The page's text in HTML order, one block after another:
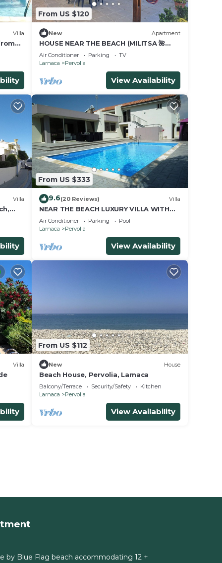
Villa
From US $120
New Apartment
HOUSE NEAR THE BEACH (MILITSA 🌺
ANGELIKI) ❤️OUR LITTLE PARADISE❤️🌺 🌺
🇨🇾
Air Conditioner Parking
TV
Larnaca
Pervolia
View Availability
Villa
From US $333
9.6(20 Reviews) Villa
NEAR THE BEACH LUXURY VILLA WITH
PRIVATE POOL
Air Conditioner Parking
Pool
Larnaca
Pervolia
View Availability
Villa
From US $112
New House
Beach House, Pervolia, Larnaca
Balcony/Terrace Security/Safety
Kitchen
Larnaca
Pervolia
View Availability
by Blue Flag beach accommodating 12 +